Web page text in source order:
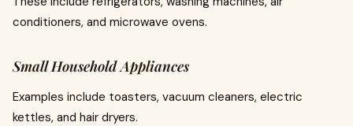
conditioners, and microwave ovens.
Small Household Appliances
Examples include toasters, vacuum cleaners, electric
kettles, and hair dryers.